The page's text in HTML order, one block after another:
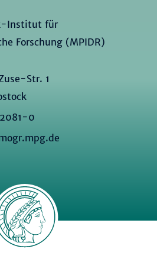
Institut für
Forschung (MPIDR)
Str. 1
0